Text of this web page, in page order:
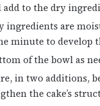
to the dry
are
minute to develop
of the bowl as
in two additions,
the cake’s